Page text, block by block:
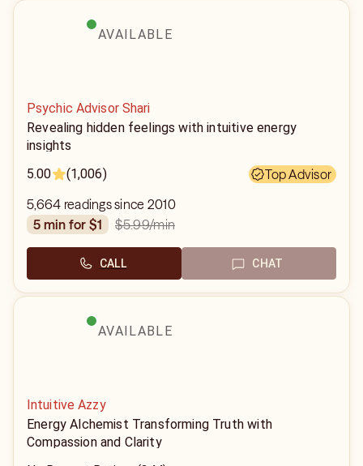
AVAILABLE
Psychic Advisor Shari
Revealing hidden feelings with intuitive energy
insights
5.00
(1,006)
Top Advisor
5,664 readings since 2010
5 min for $1
$5.99/min
CALL CHAT
AVAILABLE
Intuitive Azzy
Energy Alchemist Transforming Truth with
Compassion and Clarity